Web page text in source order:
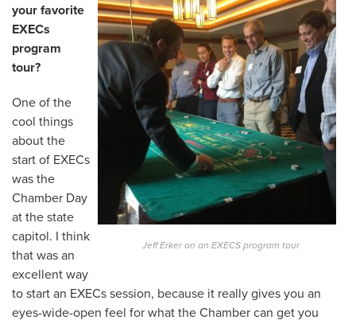
Jeff Erker on an EXECS program tour
your favorite
EXECs
program
tour?
One of the
cool things
about the
start of EXECs
was the
Chamber Day
at the state
capitol. I think
that was an
excellent way
to start an EXECs session, because it really gives you an
eyes-wide-open feel for what the Chamber can get you